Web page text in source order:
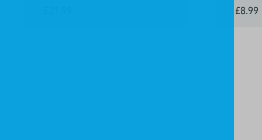
£8.99